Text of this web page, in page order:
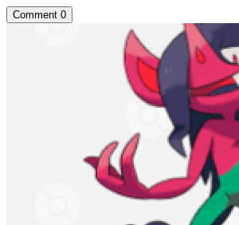
Comment 0